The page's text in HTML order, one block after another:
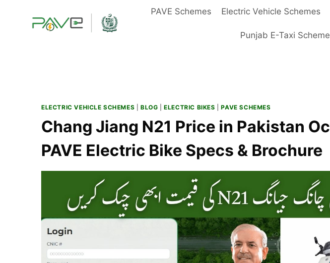
PAVE Schemes Electric Vehicle Schemes
Punjab E-Taxi
ELECTRIC VEHICLE SCHEMES |BLOG |ELECTRIC BIKES |PAVE SCHEMES
Chang Jiang N21 Price in Pakistan
PAVE Electric Bike Specs & Brochure